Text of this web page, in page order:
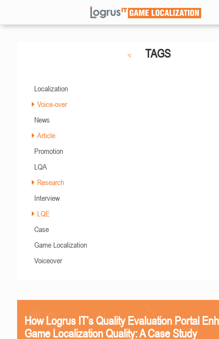
TAGS
Localization
Voice-over
News
Article
Promotion
LQA
Research
Interview
LQE
Case
Game Localization
Voiceover
How Logrus IT’s Quality Evaluation Portal
Game Localization Quality: A Case Study